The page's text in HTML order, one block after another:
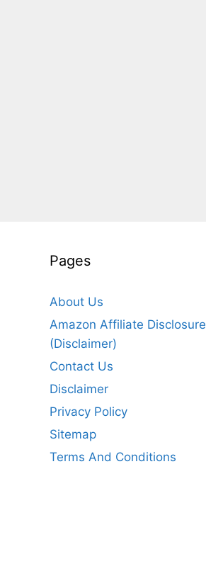
Pages
About Us
Amazon Affiliate Disclosure
(Disclaimer)
Contact Us
Disclaimer
Privacy Policy
Sitemap
Terms And Conditions